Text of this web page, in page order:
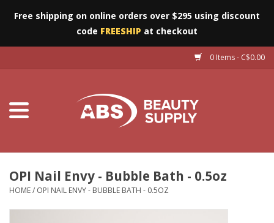
Free shipping on online orders over $295 using discount
code FREESHIP at checkout
0 Items - C$0.00
Salon Essentials
OPI Nail Envy - Bubble Bath - 0.5oz
HOME/ OPI NAIL ENVY - BUBBLE BATH - 0.5OZ